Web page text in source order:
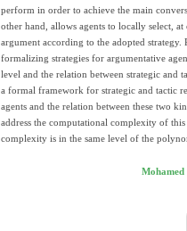
perform in order to achieve the main
other hand, allows agents to locally select,
argument according to the adopted
formalizing strategies for argumentative
level and the relation between strategic and
a formal framework for strategic and tactic
agents and the relation between these two
address the computational complexity of
complexity is in the same level of the